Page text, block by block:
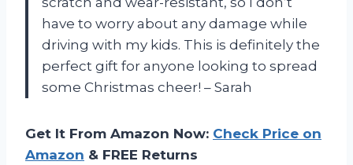
have to worry about any damage while
driving with my kids. This is definitely the
perfect gift for anyone looking to spread
some Christmas cheer! – Sarah
Get It From Amazon Now: Check Price on
Amazon & FREE Returns